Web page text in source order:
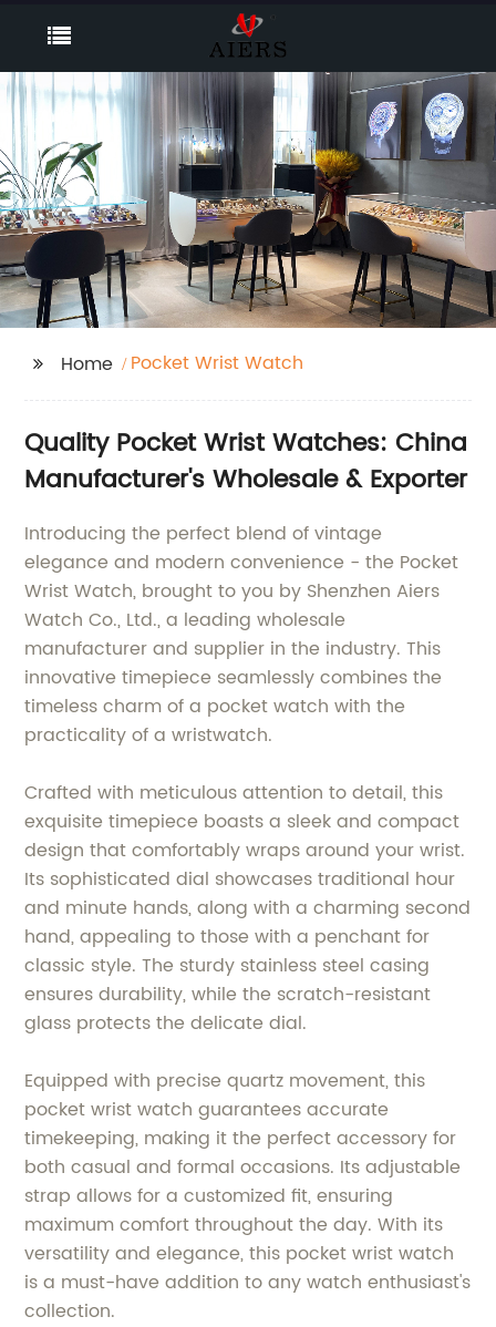
Home Pocket Wrist Watch
Quality Pocket Wrist Watches: China
Manufacturer's Wholesale & Exporter
Introducing the perfect blend of vintage
elegance and modern convenience - the Pocket
Wrist Watch, brought to you by Shenzhen Aiers
Watch Co., Ltd., a leading wholesale
manufacturer and supplier in the industry. This
innovative timepiece seamlessly combines the
timeless charm of a pocket watch with the
practicality of a wristwatch.
Crafted with meticulous attention to detail, this
exquisite timepiece boasts a sleek and compact
design that comfortably wraps around your wrist.
Its sophisticated dial showcases traditional hour
and minute hands, along with a charming second
hand, appealing to those with a penchant for
classic style. The sturdy stainless steel casing
ensures durability, while the scratch-resistant
glass protects the delicate dial.
Equipped with precise quartz movement, this
pocket wrist watch guarantees accurate
timekeeping, making it the perfect accessory for
both casual and formal occasions. Its adjustable
strap allows for a customized fit, ensuring
maximum comfort throughout the day. With its
versatility and elegance, this pocket wrist watch
is a must-have addition to any watch enthusiast's
collection.